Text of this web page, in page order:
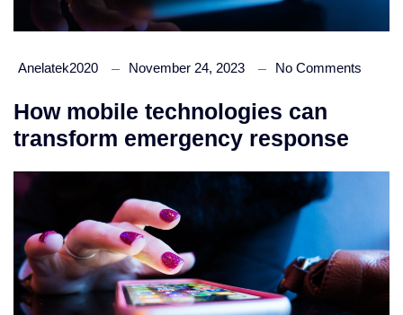
Anelatek2020 November 24, 2023 No Comments
How mobile technologies can
transform emergency response